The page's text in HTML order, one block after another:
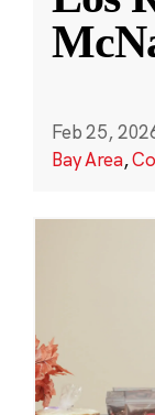
Feb 25,
Bay Area,